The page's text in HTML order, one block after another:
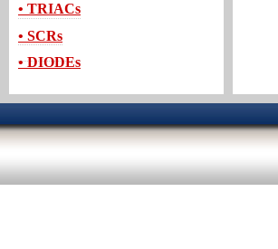
• TRIACs
• SCRs
• DIODEs